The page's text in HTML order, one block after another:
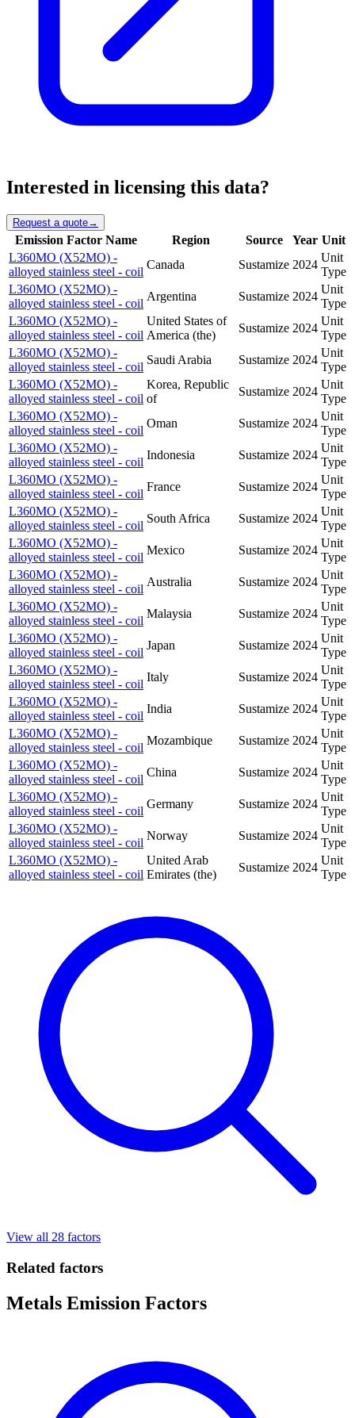
Interested in licensing this data?
Request a quote→
Emission Factor Name Region Source Year Unit
L360MO (X52MO) -
alloyed stainless steel - coil
Canada Sustamize 2024
Unit
Type
L360MO (X52MO) -
alloyed stainless steel - coil
Argentina Sustamize 2024
Unit
Type
L360MO (X52MO) -
alloyed stainless steel - coil
United States of
America (the)
Sustamize 2024
Unit
Type
L360MO (X52MO) -
alloyed stainless steel - coil
Saudi Arabia Sustamize 2024
Unit
Type
L360MO (X52MO) -
alloyed stainless steel - coil
Korea, Republic
of
Sustamize 2024
Unit
Type
L360MO (X52MO) -
alloyed stainless steel - coil
Oman Sustamize 2024
Unit
Type
L360MO (X52MO) -
alloyed stainless steel - coil
Indonesia Sustamize 2024
Unit
Type
L360MO (X52MO) -
alloyed stainless steel - coil
France Sustamize 2024
Unit
Type
L360MO (X52MO) -
alloyed stainless steel - coil
South Africa Sustamize 2024
Unit
Type
L360MO (X52MO) -
alloyed stainless steel - coil
Mexico Sustamize 2024
Unit
Type
L360MO (X52MO) -
alloyed stainless steel - coil
Australia Sustamize 2024
Unit
Type
L360MO (X52MO) -
alloyed stainless steel - coil
Malaysia Sustamize 2024
Unit
Type
L360MO (X52MO) -
alloyed stainless steel - coil
Japan Sustamize 2024
Unit
Type
L360MO (X52MO) -
alloyed stainless steel - coil
Italy Sustamize 2024
Unit
Type
L360MO (X52MO) -
alloyed stainless steel - coil
India Sustamize 2024
Unit
Type
L360MO (X52MO) -
alloyed stainless steel - coil
Mozambique Sustamize 2024
Unit
Type
L360MO (X52MO) -
alloyed stainless steel - coil
China Sustamize 2024
Unit
Type
L360MO (X52MO) -
alloyed stainless steel - coil
Germany Sustamize 2024
Unit
Type
L360MO (X52MO) -
alloyed stainless steel - coil
Norway Sustamize 2024
Unit
Type
L360MO (X52MO) -
alloyed stainless steel - coil
United Arab
Emirates (the)
Sustamize 2024
Unit
Type
View all 28 factors
Related factors
Metals Emission Factors